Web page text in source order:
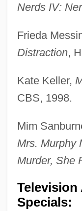
Nerds IV:
Frieda
Distraction,
Kate Keller,
CBS, 1998.
Mim
Mrs. Murphy
Murder, She
Television
Specials: